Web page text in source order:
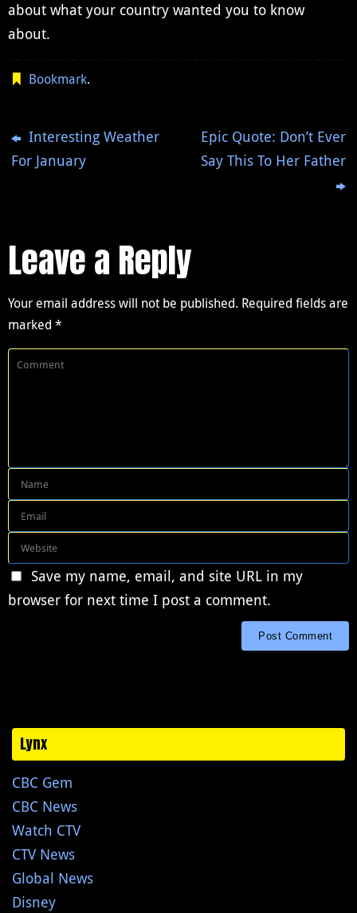
about what your country wanted you to know
about.
Bookmark.
Interesting Weather
For January
Epic Quote: Don’t Ever
Say This To Her Father
Leave a Reply
Your email address will not be published. Required fields are
marked *
Save my name, email, and site URL in my
browser for next time I post a comment.
Lynx
CBC Gem
CBC News
Watch CTV
CTV News
Global News
Disney